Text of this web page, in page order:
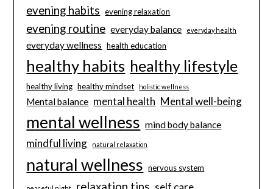
evening habits evening relaxation
evening routine everyday balance everyday health
everyday wellness health education
healthy habits healthy lifestyle
healthy living healthy mindset holistic wellness
Mental balance mental health Mental well-being
mental wellness mind body balance
mindful living natural relaxation
natural wellness nervous system